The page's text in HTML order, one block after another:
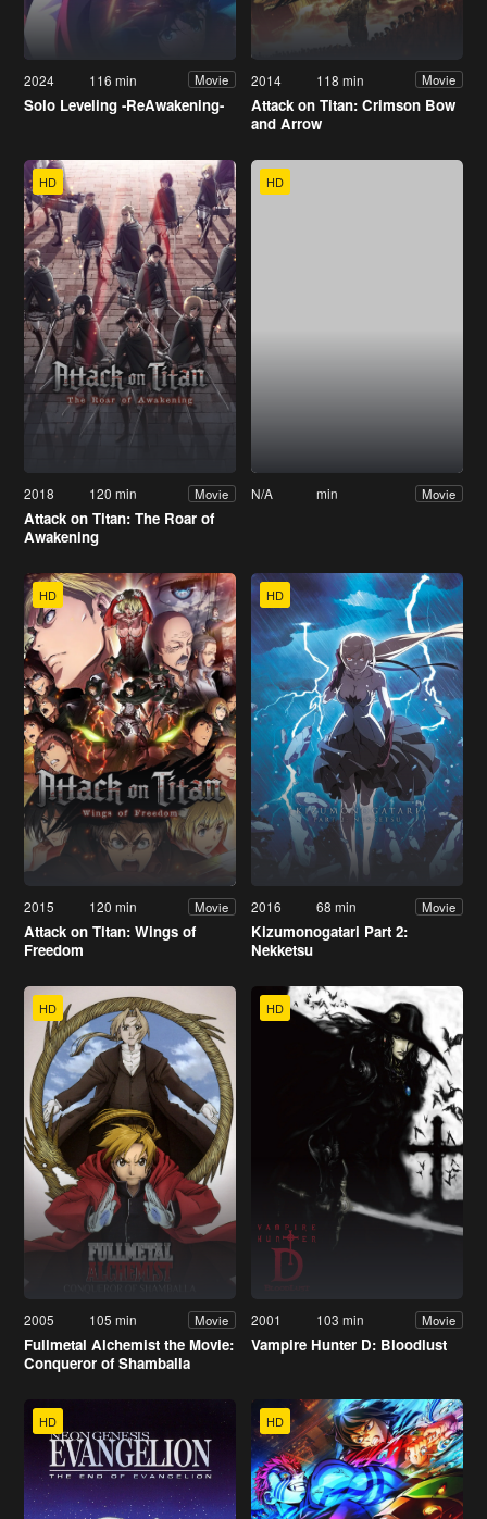
2024 116 min Movie
Solo Leveling -ReAwakening-
2014 118 min Movie
Attack on Titan: Crimson Bow
and Arrow
HD
2018 120 min Movie
Attack on Titan: The Roar of
Awakening
HD
N/A min Movie
HD
2015 120 min Movie
Attack on Titan: Wings of
Freedom
HD
2016 68 min Movie
Kizumonogatari Part 2:
Nekketsu
HD
2005 105 min Movie
Fullmetal Alchemist the Movie:
Conqueror of Shamballa
HD
2001 103 min Movie
Vampire Hunter D: Bloodlust
HD HD